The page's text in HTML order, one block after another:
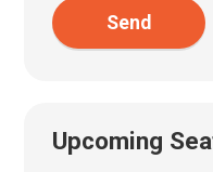
Send
Upcoming